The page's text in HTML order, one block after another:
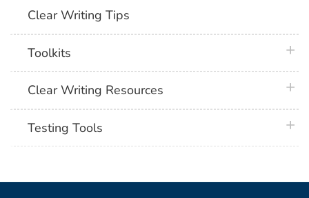
Clear Writing Tips
Toolkits
Clear Writing Resources
Testing Tools